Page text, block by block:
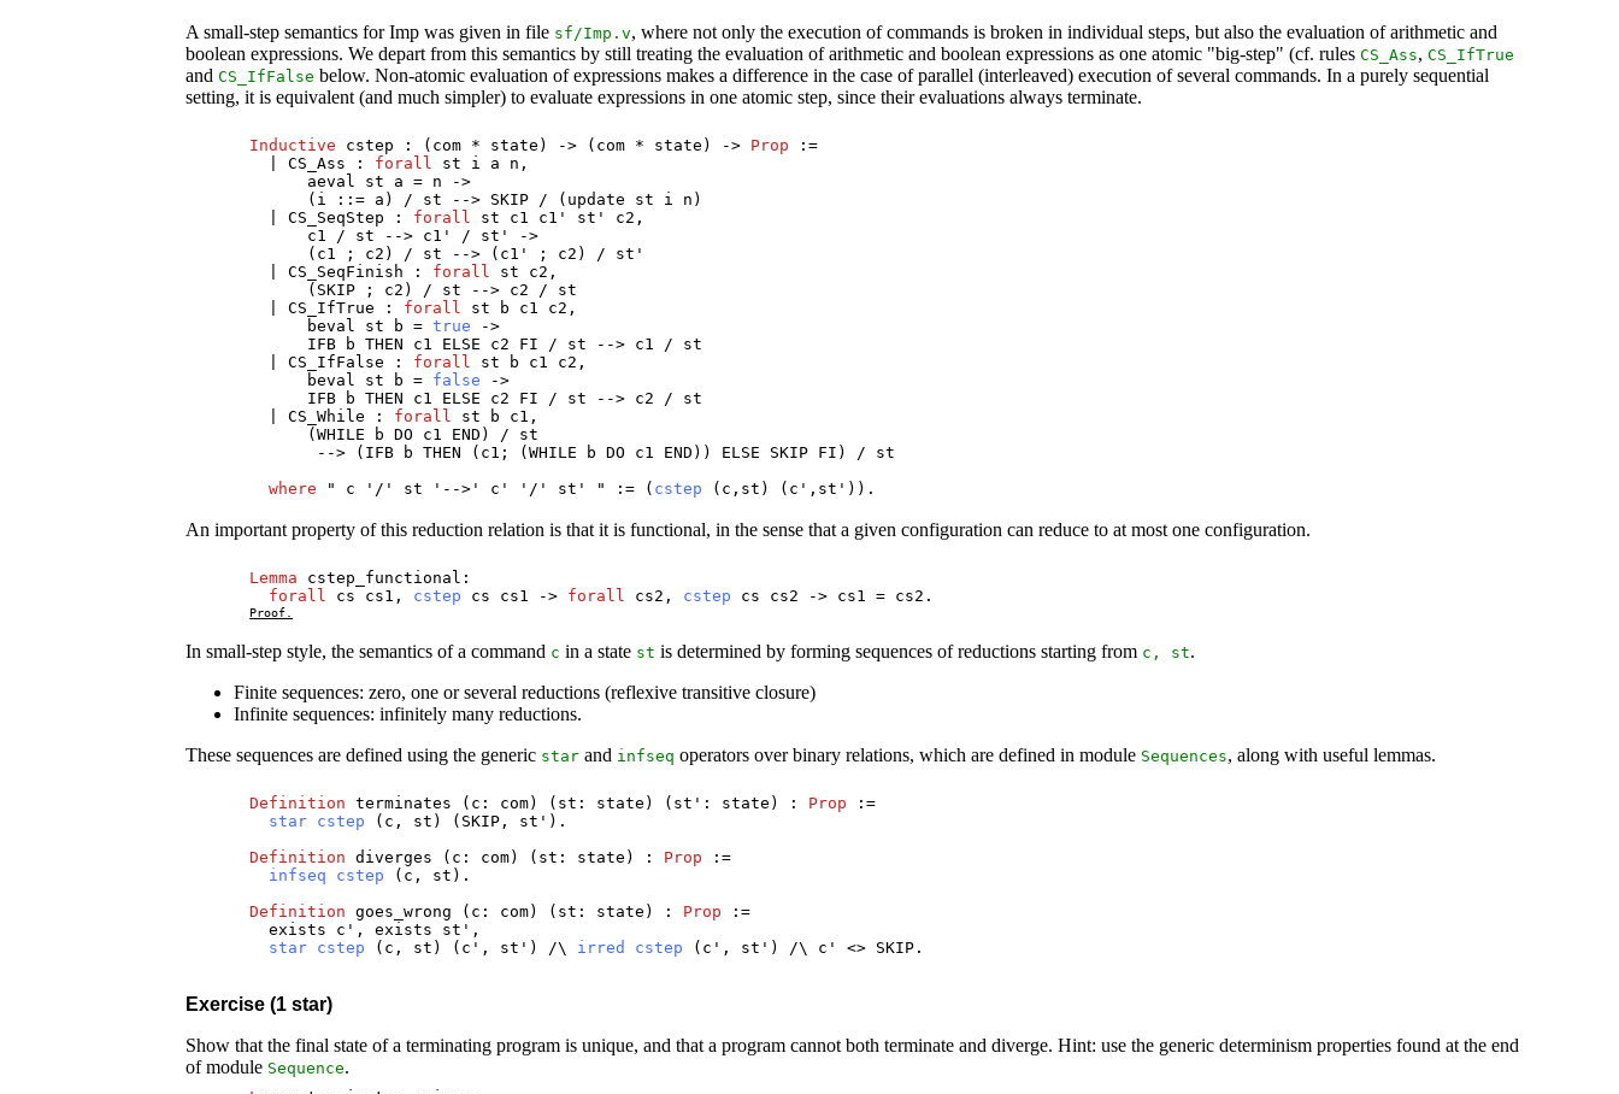
A small-step semantics for Imp was given in file sf /Imp.v, where not only the execution of commands is broken in individual steps, but also the evaluation of arithmetic and
boolean expressions. We depart from this semantics by still treating the evaluation of arithmetic and boolean expressions as one atomic "big-step" (cf. rulesCS_Ass,CS_IfTrue
andCS_IfFalse below. Non-atomic evaluation of expressions makes a difference in the case of parallel (interleaved) execution of several commands. In a purely sequential
setting, it is equivalent (and much simpler) to evaluate expressions in one atomic step, since their evaluations always terminate.
Inductive cstep : ( com * state ) -> ( com * state ) -> Prop :=
|CS_Ass : forall st i a n ,
aeval
st a = n ->
( i ::= a ) / st --> SKIP / ( update st i n )
|CS_SeqStep : forall st c1 c1 ' st ' c2 ,
c1
/ st --> c1 ' / st ' ->
( c1 ; c2 ) / st --> ( c1 ' ; c2 ) / st '
|CS_SeqFinish : forall st c2 ,
( SKIP ; c2 ) / st --> c2 / st
|CS_IfTrue : forall st b c1 c2 ,
beval
st b =true ->
IFB
b THEN c1 ELSE c2 FI / st --> c1 / st
|CS_IfFalse : forall st b c1 c2 ,
beval
st b = false ->
IFB
b THEN c1 ELSE c2 FI / st --> c2 / st
|CS_While : forall st b c1 ,
(WHILE b DO c1 END ) / st
--> ( IFB b THEN ( c1 ; (WHILE b DO c1 END )) ELSE SKIP FI ) / st
where " c '/' st '-->' c ' '/' st ' " := ( cstep ( c , st ) ( c ', st ')).
An important property of this reduction relation is that it is functional, in the sense that a given configuration can reduce to at most one configuration.
Lemma cstep_functional :
forall
cs cs1 , cstep cs cs1 -> forall cs2 , cstep cs cs2 -> cs1 = cs2 .
Proof.
In small-step style, the semantics of a command c in a state st is determined by forming sequences of reductions starting from c , st.
Finite sequences: zero, one or several reductions (reflexive transitive closure)
Infinite sequences: infinitely many reductions.
These sequences are defined using the generic star and infseq operators over binary relations, which are defined in module Sequences, along with useful lemmas.
Definition terminates ( c : com) ( st : state ) ( st ': state ) : Prop :=
star cstep ( c , st ) ( SKIP , st ').
Definition
diverges ( c : com) ( st : state ) : Prop :=
infseq
cstep ( c , st ).
Definition
goes_wrong ( c : com) ( st : state ) : Prop :=
exists
c ',exists st ',
star cstep ( c , st ) ( c ', st ') /\ irred cstep ( c ', st ') /\ c ' <> SKIP .
Exercise (1 star)
Show that the final state of a terminating program is unique, and that a program cannot both terminate and diverge. Hint: use the generic determinism properties found at the end
of module Sequence.